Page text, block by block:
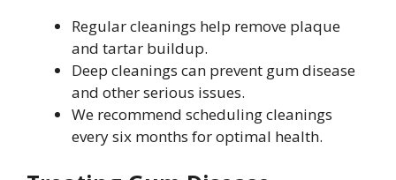
Regular cleanings help remove plaque
and tartar buildup.
Deep cleanings can prevent gum disease
and other serious issues.
We recommend scheduling cleanings
every six months for optimal health.